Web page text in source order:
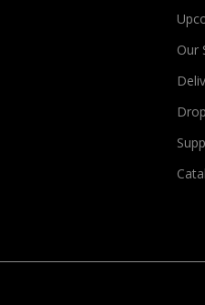
Our